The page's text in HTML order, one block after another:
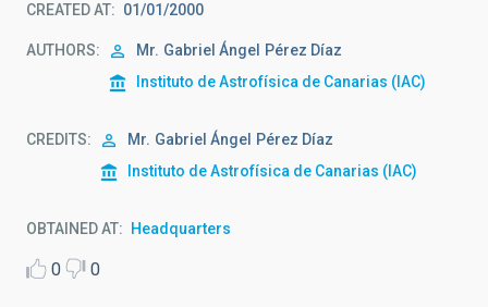
CREATED AT 01/01/2000
AUTHORS Mr. Gabriel Ángel
Pérez Díaz
Instituto de Astrofísica de Canarias (IAC)
CREDITS Mr. Gabriel Ángel
Pérez Díaz
Instituto de Astrofísica de Canarias (IAC)
OBTAINED AT Headquarters
0 0